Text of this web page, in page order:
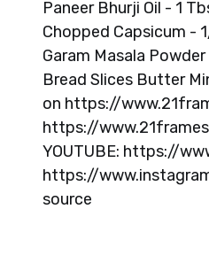
Paneer Bhurji Oil - 1
Chopped Capsicum -
Garam Masala
Bread Slices Butter
on https://
https://
YOUTUBE: https://
https://
source